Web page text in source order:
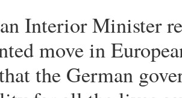
Interior Minister
move in
the German